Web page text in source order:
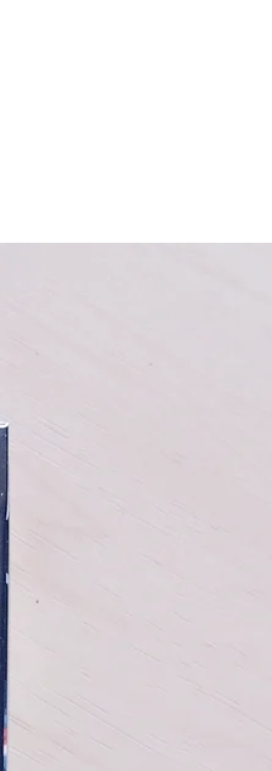
that complements the
of the box enhances the overall